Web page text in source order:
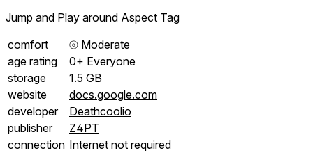
Jump and Play around Aspect Tag
comfort
⦾ Moderate
age rating
0+ Everyone
storage
1.5 GB
website
docs.google.com
developer
Deathcoolio
publisher
Z4PT
connection Internet not required